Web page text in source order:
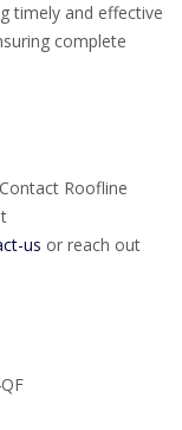
timely and effective
complete
Roofline
us or reach out